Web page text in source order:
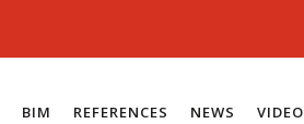
BIM REFERENCES NEWS VIDEO